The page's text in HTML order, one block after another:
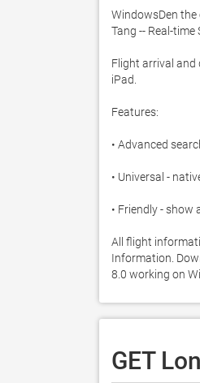
WindowsDen
Tang -- Real-
Flight arrival and
iPad.
Features:
• Advanced
• Universal -
• Friendly -
All flight
Information.
8.0 working on
GET